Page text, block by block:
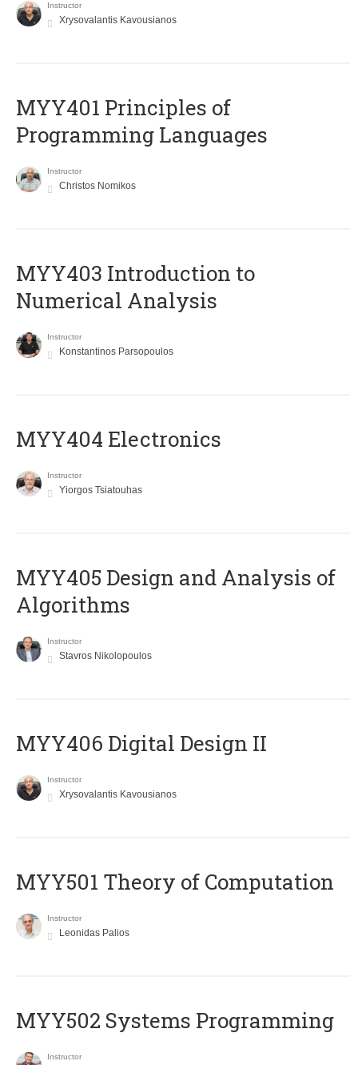
Instructor
Xrysovalantis Kavousianos
MYY401 Principles of
Programming Languages
Instructor
Christos Nomikos
MYY403 Introduction to
Numerical Analysis
Instructor
Konstantinos Parsopoulos
MYY404 Electronics
Instructor
Yiorgos Tsiatouhas
MYY405 Design and Analysis of
Algorithms
Instructor
Stavros Nikolopoulos
MYY406 Digital Design II
Instructor
Xrysovalantis Kavousianos
MYY501 Theory of Computation
Instructor
Leonidas Palios
MYY502 Systems Programming
Instructor